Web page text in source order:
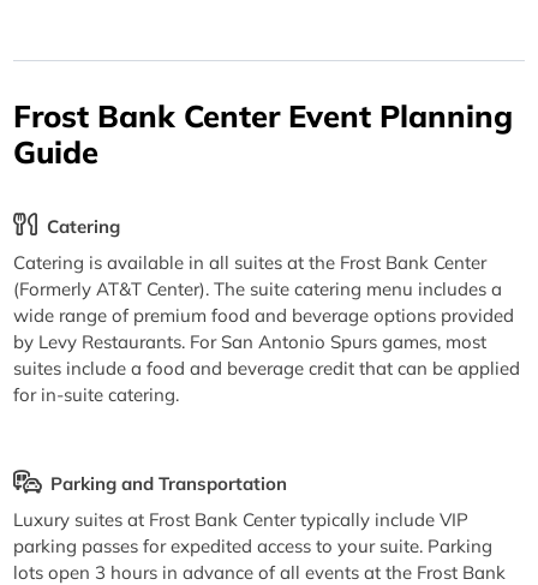
Frost Bank Center Event Planning
Guide
Catering
Catering is available in all suites at the Frost Bank Center
(Formerly AT&T Center). The suite catering menu includes a
wide range of premium food and beverage options provided
by Levy Restaurants. For San Antonio Spurs games, most
suites include a food and beverage credit that can be applied
for in-suite catering.
Parking and Transportation
Luxury suites at Frost Bank Center typically include VIP
parking passes for expedited access to your suite. Parking
lots open 3 hours in advance of all events at the Frost Bank